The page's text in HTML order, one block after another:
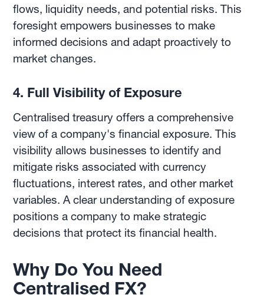
flows, liquidity needs, and potential risks. This
foresight empowers businesses to make
informed decisions and adapt proactively to
market changes.
4. Full Visibility of Exposure
Centralised treasury offers a comprehensive
view of a company's financial exposure. This
visibility allows businesses to identify and
mitigate risks associated with currency
fluctuations, interest rates, and other market
variables. A clear understanding of exposure
positions a company to make strategic
decisions that protect its financial health.
Why Do You Need
Centralised FX?